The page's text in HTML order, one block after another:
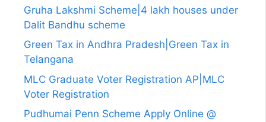
Gruha Lakshmi Scheme|4 lakh houses under
Dalit Bandhu scheme
Green Tax in Andhra Pradesh|Green Tax in
Telangana
MLC Graduate Voter Registration AP|MLC
Voter Registration
Pudhumai Penn Scheme Apply Online @